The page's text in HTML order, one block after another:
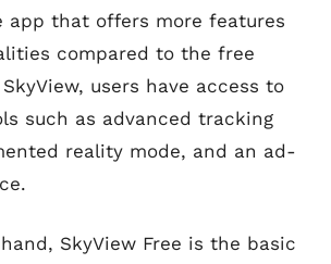
app that offers more features
compared to the free
users have access to
such as advanced tracking
reality mode, and an ad-
SkyView Free is the basic